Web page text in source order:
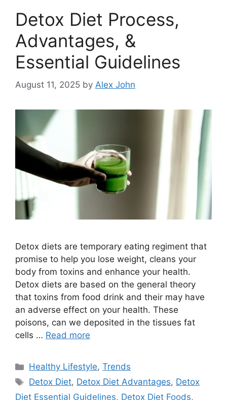
Detox Diet Process,
Advantages, &
Essential Guidelines
August 11, 2025 by Alex John
Detox diets are temporary eating regiment that
promise to help you lose weight, cleans your
body from toxins and enhance your health.
Detox diets are based on the general theory
that toxins from food drink and their may have
an adverse effect on your health. These
poisons, can we deposited in the tissues fat
cells … Read more
Categories
Healthy Lifestyle,Trends
Tags
Detox Diet, Detox Diet Advantages, Detox
Diet Essential Guidelines, Detox Diet Foods,